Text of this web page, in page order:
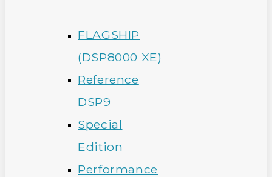
FLAGSHIP
(DSP8000 XE)
Reference
DSP9
Special
Edition
Performance